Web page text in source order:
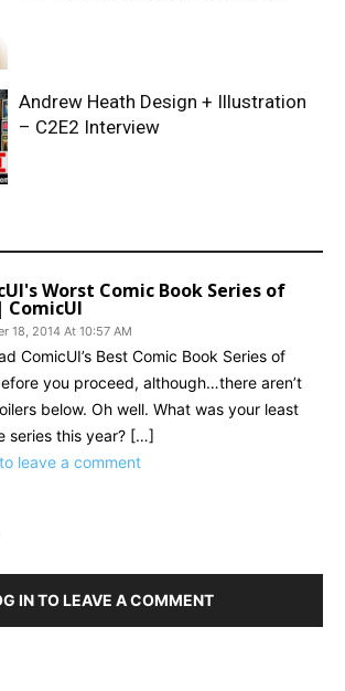
Andrew Heath Design + Illustration
– C2E2 Interview
Worst Comic Book Series of
ComicUI
18, 2014 At 10:57 AM
ComicUI’s Best Comic Book Series of
you proceed, although…there aren’t
below. Oh well. What was your least
series this year? […]
leave a comment
IN TO LEAVE A COMMENT